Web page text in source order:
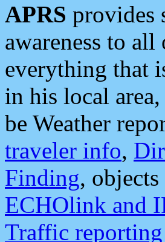
APRS provides
awareness to
everything that
in his local
be Weather
traveler info,
Finding,
ECHOlink and
Traffic reporting